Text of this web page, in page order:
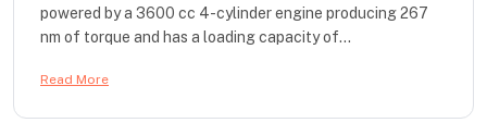
powered by a 3600 cc 4-cylinder engine producing 267
nm of torque and has a loading capacity of...
Read More